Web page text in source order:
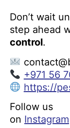
Don’t wait
step ahead
control.
+971 56
https://
Follow us
on Instagram